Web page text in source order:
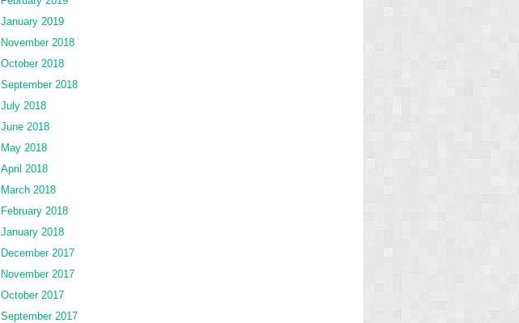
January 2019
November 2018
October 2018
September 2018
July 2018
June 2018
May 2018
April 2018
March 2018
February 2018
January 2018
December 2017
November 2017
October 2017
September 2017